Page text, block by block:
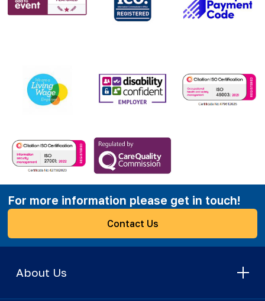
For more information please get in touch!
Contact Us
About Us